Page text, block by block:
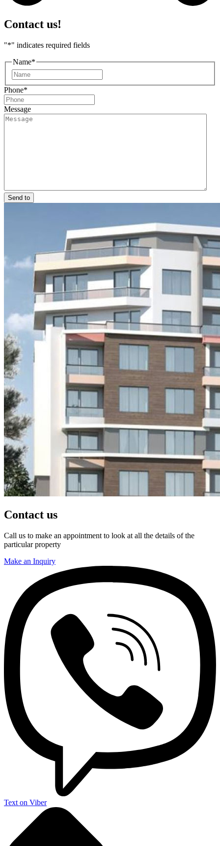
Contact us!
"*" indicates required fields
Name*
Phone*
Message
Send to
Contact us
Call us to make an appointment to look at all the details of the
particular property
Make an Inquiry
Text on Viber